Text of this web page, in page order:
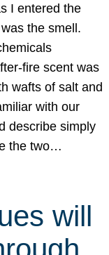
I entered the
the smell.
fire scent was
wafts of salt and
with our
describe simply
the two…
will